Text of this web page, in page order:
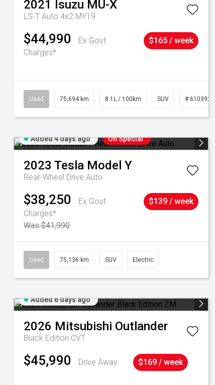
2021 Isuzu MU-X
LS-T Auto 4x2 MY19
$44,990
Ex Govt
Charges*
$165 / week
Used 75,694 km 8.1L / 100km SUV # 61039244
Added 4 days ago On Special
2023 Tesla Model Y
Rear-Wheel Drive Auto
$38,250
Ex Govt
Charges*
Was $41,990
$139 / week
Used 75,136 km SUV Electric
Added 6 days ago
2026 Mitsubishi Outlander
Black Edition CVT
$45,990 Drive Away $169 / week